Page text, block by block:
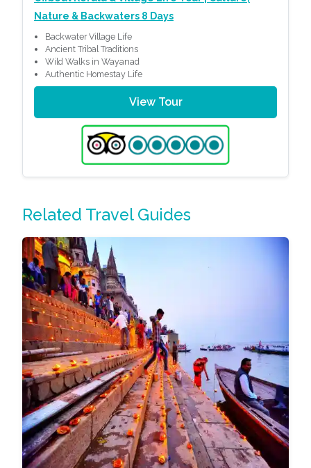
Nature & Backwaters 8 Days
Backwater Village Life
Ancient Tribal Traditions
Wild Walks in Wayanad
Authentic Homestay Life
View Tour
Related Travel Guides